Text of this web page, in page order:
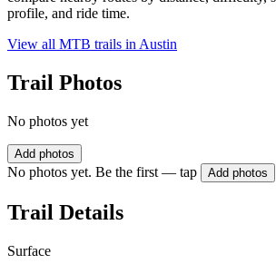
profile, and ride time.
View all MTB trails in Austin
Trail Photos
No photos yet
Add photos
No photos yet. Be the first — tap Add photos
Trail Details
Surface